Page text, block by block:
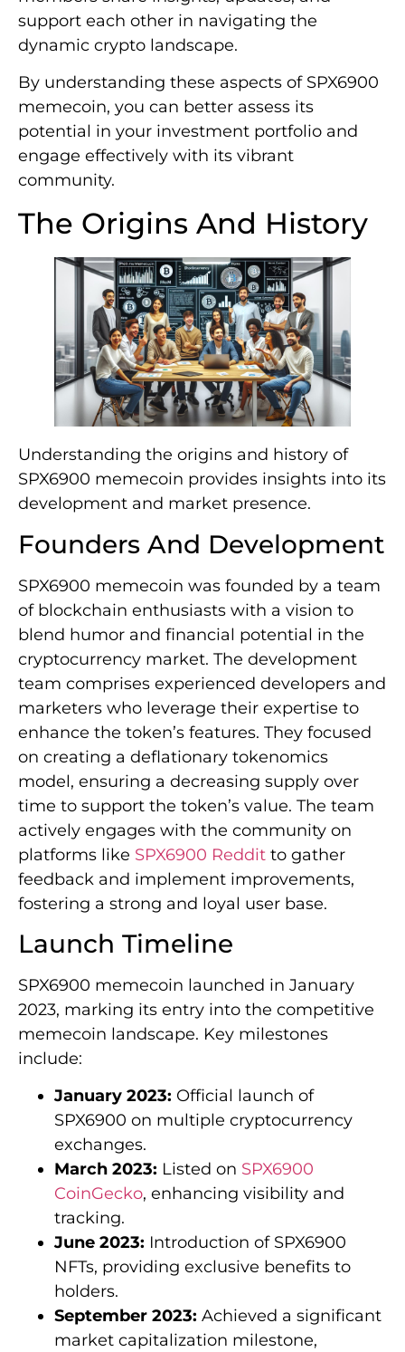
support each other in navigating the
dynamic crypto landscape.
By understanding these aspects of SPX6900
memecoin, you can better assess its
potential in your investment portfolio and
engage effectively with its vibrant
community.
The Origins And History
Understanding the origins and history of
SPX6900 memecoin provides insights into its
development and market presence.
Founders And Development
SPX6900 memecoin was founded by a team
of blockchain enthusiasts with a vision to
blend humor and financial potential in the
cryptocurrency market. The development
team comprises experienced developers and
marketers who leverage their expertise to
enhance the token’s features. They focused
on creating a deflationary tokenomics
model, ensuring a decreasing supply over
time to support the token’s value. The team
actively engages with the community on
platforms like SPX6900 Reddit to gather
feedback and implement improvements,
fostering a strong and loyal user base.
Launch Timeline
SPX6900 memecoin launched in January
2023, marking its entry into the competitive
memecoin landscape. Key milestones
include:
January 2023: Official launch of
SPX6900 on multiple cryptocurrency
exchanges.
March 2023: Listed on SPX6900
CoinGecko, enhancing visibility and
tracking.
June 2023: Introduction of SPX6900
NFTs, providing exclusive benefits to
holders.
September 2023: Achieved a significant
market capitalization milestone,